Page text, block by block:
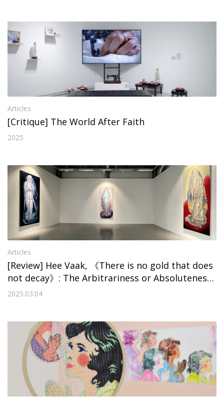
Articles
[Critique] The World After Faith
2025
Articles
[Review] Hee Vaak, 《There is no gold that does
not decay》: The Arbitrariness or Absoluteness
of Value
2025.03.04